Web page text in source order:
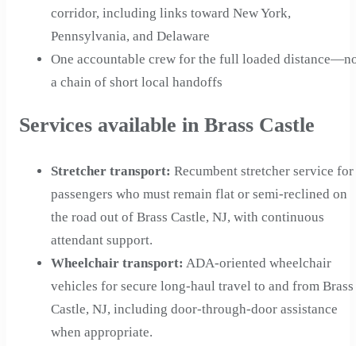
corridor, including links toward New York,
Pennsylvania, and Delaware
One accountable crew for the full loaded
a chain of short local handoffs
Services available in Brass Castle
Stretcher transport: Recumbent stretcher service for
passengers who must remain flat or semi-reclined on
the road out of Brass Castle, NJ, with continuous
attendant support.
Wheelchair transport: ADA-oriented wheelchair
vehicles for secure long-haul travel to and from Brass
Castle, NJ, including door-through-door assistance
when appropriate.